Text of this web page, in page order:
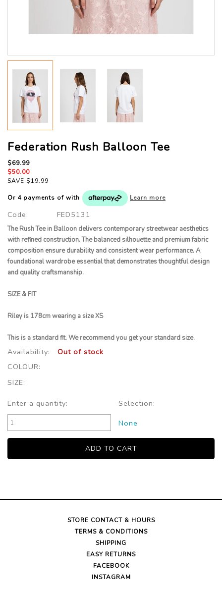
Federation Rush Balloon Tee
$69.99
$50.00
SAVE $19.99
Or 4 payments of with Learn more
Code: FED5131
The Rush Tee in Balloon delivers contemporary streetwear aesthetics
with refined construction. The balanced silhouette and premium fabric
composition ensure durability and consistent wear performance. A
foundational wardrobe essential that demonstrates thoughtful design
and quality craftsmanship.
SIZE & FIT
Riley is 178cm wearing a size XS
This is a standard fit. We recommend you get your standard size.
Availability:
Out of stock
COLOUR:
SIZE:
Enter a quantity:
Selection:
None
STORE CONTACT & HOURS
TERMS & CONDITIONS
SHIPPING
EASY RETURNS
FACEBOOK
INSTAGRAM